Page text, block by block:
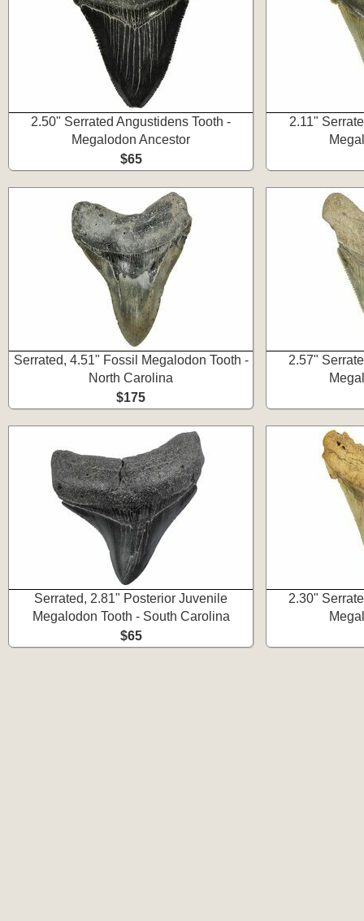
2.50" Serrated Angustidens Tooth -
Megalodon Ancestor
$65
2.11"
Serrated, 4.51" Fossil Megalodon Tooth -
North Carolina
$175
2.57"
Serrated, 2.81" Posterior Juvenile
Megalodon Tooth - South Carolina
$65
2.30"